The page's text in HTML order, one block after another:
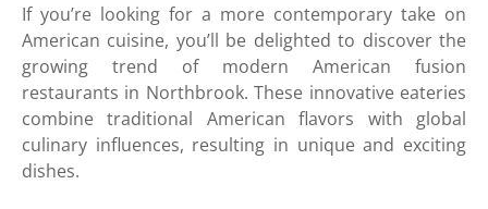
If you’re looking for a more contemporary take on
American cuisine, you’ll be delighted to discover the
growing trend of modern American fusion
restaurants in Northbrook. These innovative eateries
combine traditional American flavors with global
culinary influences, resulting in unique and exciting
dishes.